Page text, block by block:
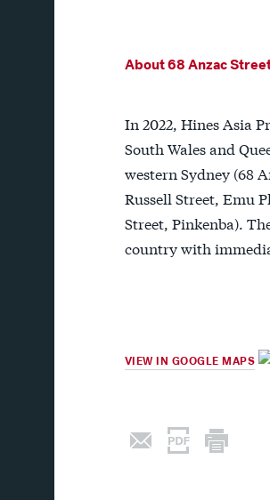
About 68 Anzac
In 2022, Hines Asia
South Wales and
western Sydney (68
Russell Street, Emu
Street, Pinkenba).
country with
VIEW IN GOOGLE MAPS